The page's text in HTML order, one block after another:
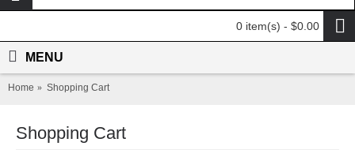
0 item(s) - $0.00
MENU
Home Shopping Cart
Shopping Cart